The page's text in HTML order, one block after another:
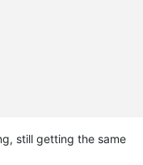
still getting the same